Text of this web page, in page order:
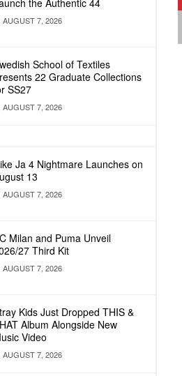
the Authentic 44
AUGUST 7, 2026
School of Textiles
22 Graduate Collections
SS27
AUGUST 7, 2026
Ja 4 Nightmare Launches on
13
AUGUST 7, 2026
Milan and Puma Unveil
27 Third Kit
AUGUST 7, 2026
Kids Just Dropped THIS &
Album Alongside New
Video
AUGUST 7, 2026